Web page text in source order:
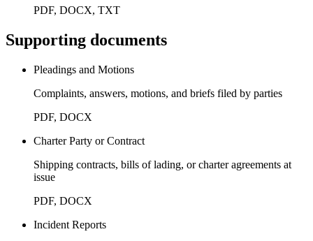
PDF, DOCX, TXT
Supporting documents
Pleadings and Motions
Complaints, answers, motions, and briefs filed by parties
PDF, DOCX
Charter Party or Contract
Shipping contracts, bills of lading, or charter agreements at
issue
PDF, DOCX
Incident Reports